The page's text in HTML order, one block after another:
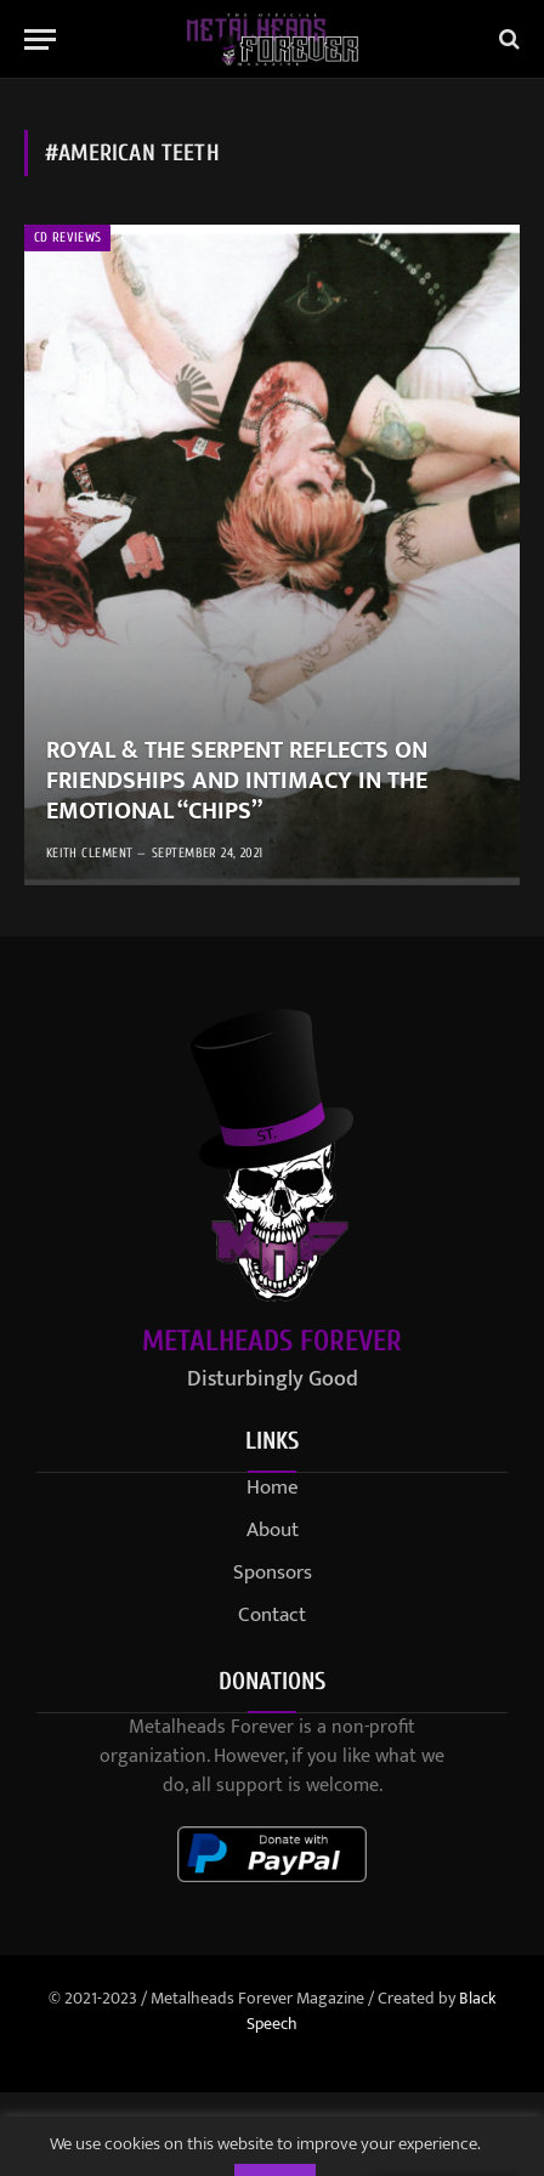
#AMERICAN TEETH
CD REVIEWS
ROYAL & THE SERPENT REFLECTS ON
FRIENDSHIPS AND INTIMACY IN THE
EMOTIONAL “CHIPS”
KEITH CLEMENT SEPTEMBER 24, 2021
METALHEADS FOREVER
Disturbingly Good
LINKS
Home
About
Sponsors
Contact
DONATIONS
Metalheads Forever is a non-profit
organization. However, if you like what we
do, all support is welcome.
© 2021-2023 / Metalheads Forever Magazine / Created byBlack
Speech
We use cookies on this website to improve your experience.